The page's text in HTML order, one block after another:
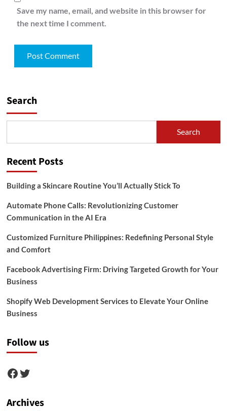
Save my name, email, and website in this browser for
the next time I comment.
Search
Search
Recent Posts
Building a Skincare Routine You’ll Actually Stick To
Automate Phone Calls: Revolutionizing Customer
Communication in the AI Era
Customized Furniture Philippines: Redefining Personal Style
and Comfort
Facebook Advertising Firm: Driving Targeted Growth for Your
Business
Shopify Web Development Services to Elevate Your Online
Business
Follow us
Facebook
Twitter
Archives